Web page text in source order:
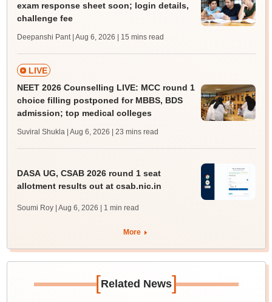
exam response sheet soon; login details,
challenge fee
Deepanshi Pant | Aug 6, 2026 | 15 mins read
LIVE
NEET 2026 Counselling LIVE: MCC round 1
choice filling postponed for MBBS, BDS
admission; top medical colleges
Suviral Shukla | Aug 6, 2026 | 23 mins read
DASA UG, CSAB 2026 round 1 seat
allotment results out at csab.nic.in
Soumi Roy | Aug 6, 2026 | 1 min read
More
[Related News]